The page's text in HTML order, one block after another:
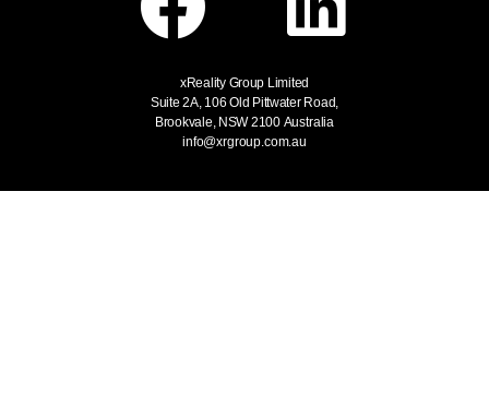
xReality Group Limited
Suite 2A, 106 Old Pittwater Road,
Brookvale, NSW 2100 Australia
info@xrgroup.com.au